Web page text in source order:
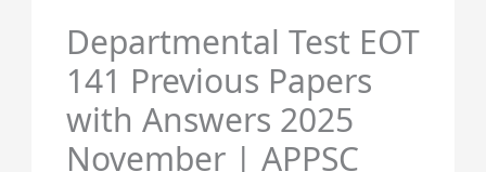
Departmental Test EOT
141 Previous Papers
with Answers 2025
November | APPSC